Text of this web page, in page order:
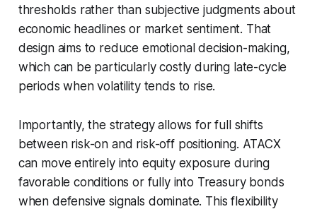
thresholds rather than subjective judgments about
economic headlines or market sentiment. That
design aims to reduce emotional decision-making,
which can be particularly costly during late-cycle
periods when volatility tends to rise.
Importantly, the strategy allows for full shifts
between risk-on and risk-off positioning. ATACX
can move entirely into equity exposure during
favorable conditions or fully into Treasury bonds
when defensive signals dominate. This flexibility